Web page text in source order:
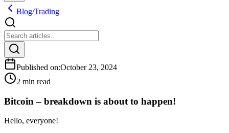
Blog/Trading
Published on:October 23, 2024
2 min read
Bitcoin – breakdown is about to happen!
Hello, everyone!